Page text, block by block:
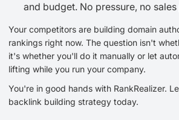
and budget. No pressure, no
Your competitors are building domain
rankings right now. The question isn't
it's whether you'll do it manually or let
lifting while you run your company.
You're in good hands with RankRealizer.
backlink building strategy today.